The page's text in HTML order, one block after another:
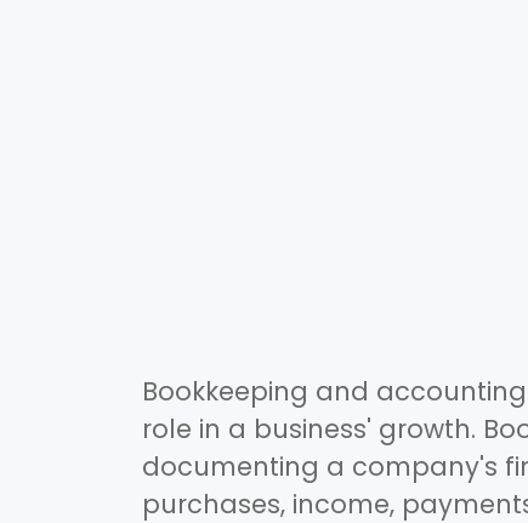
Bookkeeping and
role in a business' growth.
documenting a company's
purchases, income,